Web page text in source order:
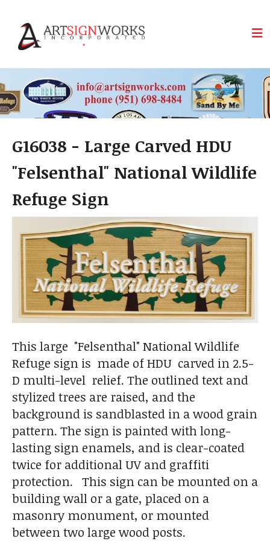
G16038 - Large Carved HDU
"Felsenthal" National Wildlife
Refuge Sign
This large "Felsenthal" National Wildlife
Refuge sign is made of HDU carved in 2.5-
D multi-level relief. The outlined text and
stylized trees are raised, and the
background is sandblasted in a wood grain
pattern. The sign is painted with long-
lasting sign enamels, and is clear-coated
twice for additional UV and graffiti
protection. This sign can be mounted on a
building wall or a gate, placed on a
masonry monument, or mounted
between two large wood posts.